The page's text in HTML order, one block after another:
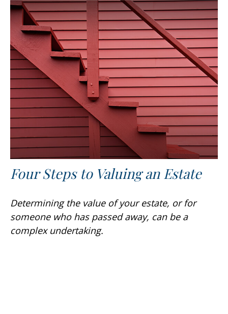
Four Steps to Valuing an Estate
Determining the value of your estate, or for
someone who has passed away, can be a
complex undertaking.